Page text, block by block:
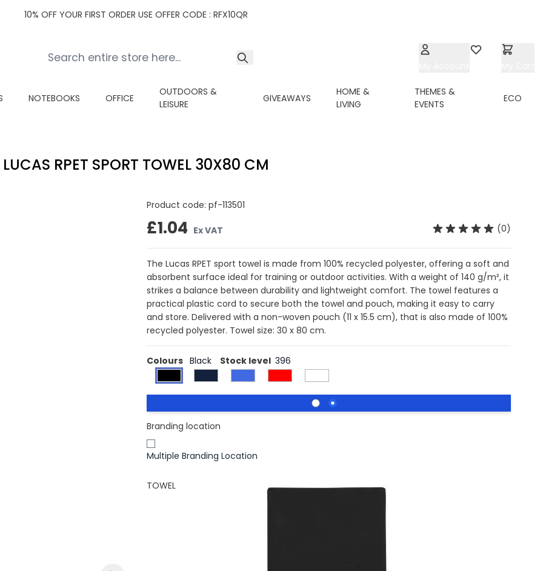
10% OFF YOUR FIRST ORDER USE OFFER CODE : RFX10QR
NOTEBOOKS OFFICE
OUTDOORS &
LEISURE
GIVEAWAYS
HOME &
LIVING
THEMES &
EVENTS
ECO
LUCAS RPET SPORT TOWEL 30X80 CM
Product code: pf-113501
£1.04 Ex VAT (0)
The Lucas RPET sport towel is made from 100% recycled polyester, offering a soft and
absorbent surface ideal for training or outdoor activities. With a weight of 140 g/m², it
strikes a balance between durability and lightweight comfort. The towel features a
practical plastic cord to secure both the towel and pouch, making it easy to carry
and store. Delivered with a non-woven pouch (11 x 15.5 cm), that is also made of 100%
recycled polyester. Towel size: 30 x 80 cm.
Colours Black Stock level 396
Branding location
Multiple Branding Location
TOWEL